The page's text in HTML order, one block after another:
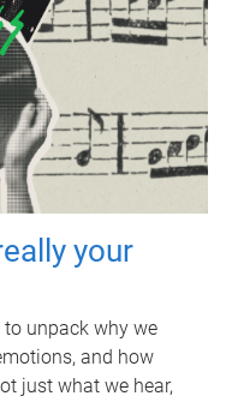
your
to unpack why we
and how
just what we hear,